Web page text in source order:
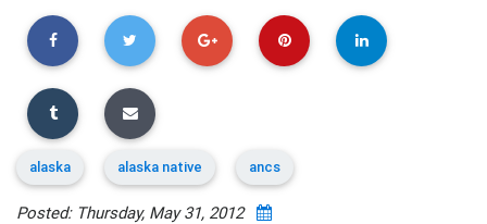
alaska alaska native ancs
Posted: Thursday, May 31, 2012